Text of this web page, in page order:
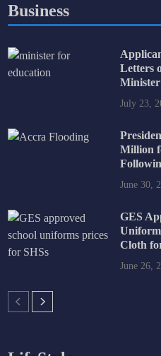
Business
Letters
Minister
July 23,
Million
June 30,
GES
Cloth
June 26,